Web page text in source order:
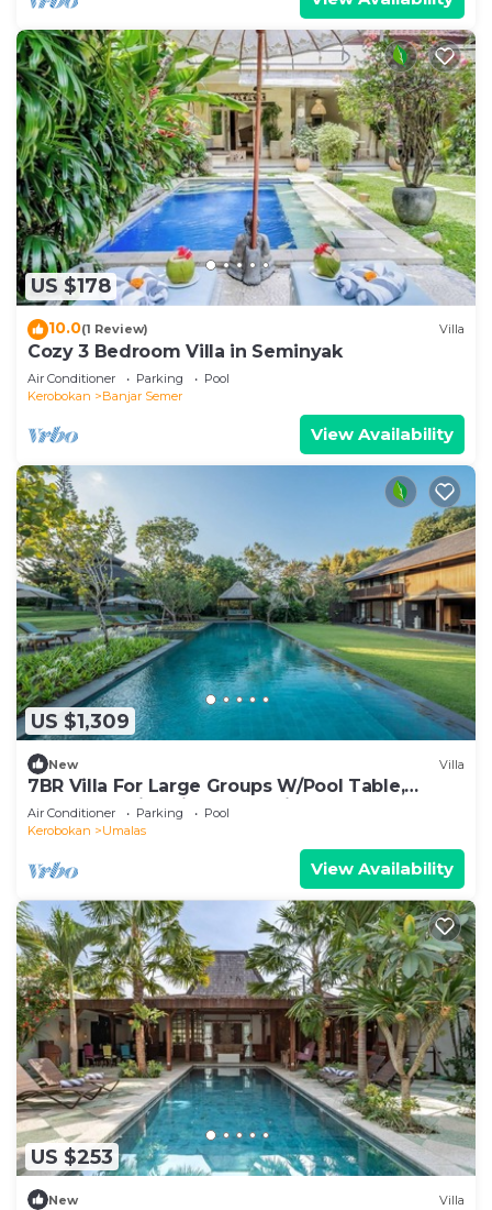
US $178
10.0(1 Review) Villa
Cozy 3 Bedroom Villa in Seminyak
Air Conditioner Parking
Pool
Kerobokan
Banjar Semer
View Availability
US $1,309
New Villa
7BR Villa For Large Groups W/Pool Table,
Canggu! 9Min Drive To Seminyak Square!
Air Conditioner Parking
Pool
Kerobokan
Umalas
View Availability
US $253
New Villa